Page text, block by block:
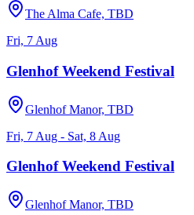
The Alma Cafe, TBD
Fri, 7 Aug
Glenhof Weekend Festival
Glenhof Manor, TBD
Fri, 7 Aug - Sat, 8 Aug
Glenhof Weekend Festival
Glenhof Manor, TBD